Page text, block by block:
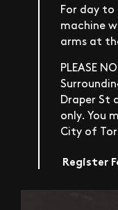
For day
machine
arms at
PLEASE
Draper St
only. You
City of
Register